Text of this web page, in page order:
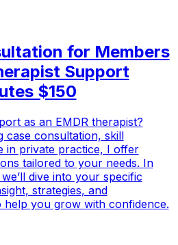
for Members
Support
$150
as an EMDR therapist?
case consultation, skill
in private practice, I offer
tailored to your needs. In
dive into your specific
strategies, and
you grow with confidence.